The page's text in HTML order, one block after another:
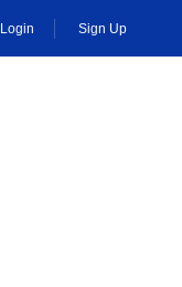
Login Sign Up